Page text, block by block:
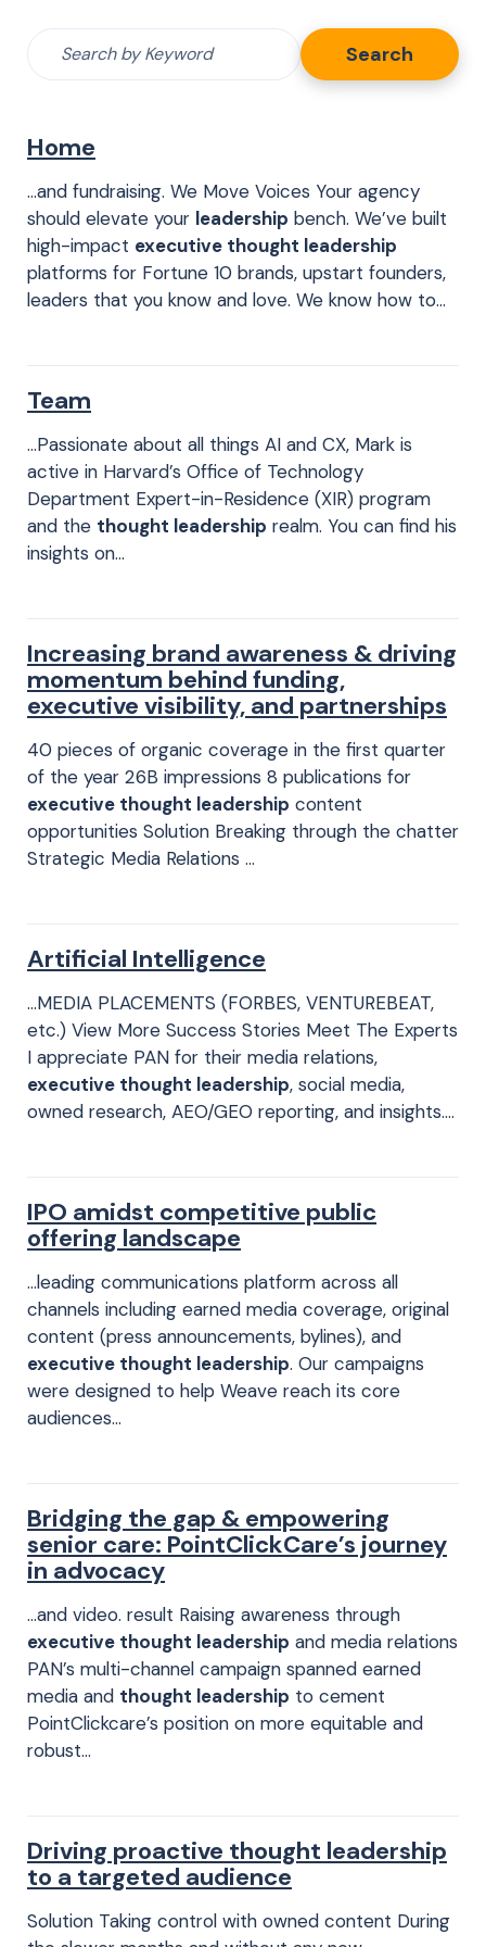
Search
for:
Search
Home
…and fundraising. We Move Voices Your agency
should elevate your leadership bench. We’ve built
high-impact executive thought leadership
platforms for Fortune 10 brands, upstart founders,
leaders that you know and love. We know how to…
Team
…Passionate about all things AI and CX, Mark is
active in Harvard’s Office of Technology
Department Expert-in-Residence (XIR) program
and the thought leadership realm. You can find his
insights on…
Increasing brand awareness & driving
momentum behind funding,
executive visibility, and partnerships
40 pieces of organic coverage in the first quarter
of the year 26B impressions 8 publications for
executive thought leadership content
opportunities Solution Breaking through the chatter
Strategic Media Relations …
Artificial Intelligence
…MEDIA PLACEMENTS (FORBES, VENTUREBEAT,
etc.)​ View More Success Stories Meet The Experts
I appreciate PAN for their media relations,
executive thought leadership, social media,
owned research, AEO/GEO reporting, and insights….
IPO amidst competitive public
offering landscape
…leading communications platform across all
channels including earned media coverage, original
content (press announcements, bylines), and
executive thought leadership. Our campaigns
were designed to help Weave reach its core
audiences…
Bridging the gap & empowering
senior care: PointClickCare’s journey
in advocacy
…and video. result Raising awareness through
executive thought leadership and media relations
PAN’s multi-channel campaign spanned earned
media and thought leadership to cement
PointClickcare’s position on more equitable and
robust…
Driving proactive thought leadership
to a targeted audience
Solution Taking control with owned content During